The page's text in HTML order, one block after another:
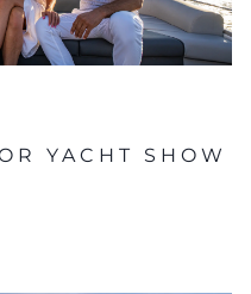
YACHT SHOW